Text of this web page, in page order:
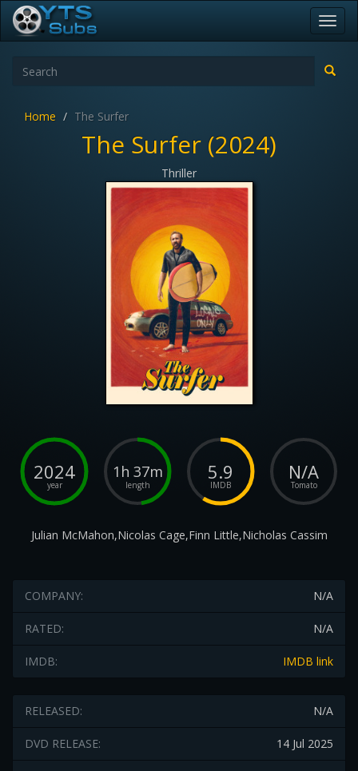
Home The Surfer
The Surfer (2024)
Thriller
2024
year
1h 37m
length
5.9
IMDB
N/A
Tomato
Julian McMahon,Nicolas Cage,Finn Little,Nicholas Cassim
N/A
COMPANY:
N/A
RATED:
IMDB link
IMDB:
N/A
RELEASED:
14 Jul 2025
DVD RELEASE: